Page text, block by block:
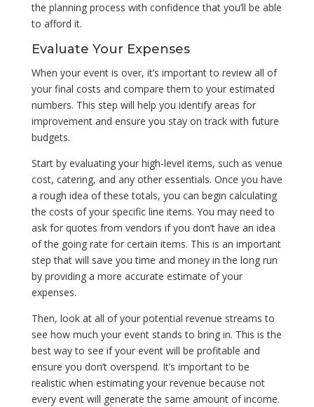
the planning process with confidence that you’ll be able
to afford it.
Evaluate Your Expenses
When your event is over, it’s important to review all of
your final costs and compare them to your estimated
numbers. This step will help you identify areas for
improvement and ensure you stay on track with future
budgets.
Start by evaluating your high-level items, such as venue
cost, catering, and any other essentials. Once you have
a rough idea of these totals, you can begin calculating
the costs of your specific line items. You may need to
ask for quotes from vendors if you don’t have an idea
of the going rate for certain items. This is an important
step that will save you time and money in the long run
by providing a more accurate estimate of your
expenses.
Then, look at all of your potential revenue streams to
see how much your event stands to bring in. This is the
best way to see if your event will be profitable and
ensure you don’t overspend. It’s important to be
realistic when estimating your revenue because not
every event will generate the same amount of income.